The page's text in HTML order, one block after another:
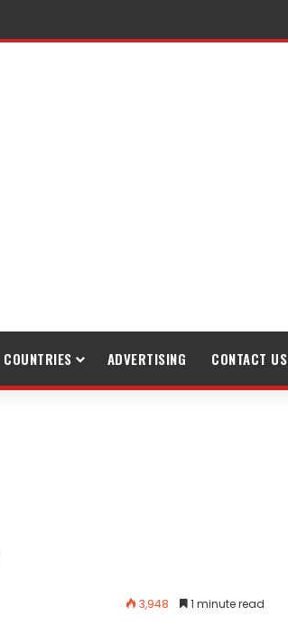
COUNTRIES ADVERTISING CONTACT US
3,948 1 minute read